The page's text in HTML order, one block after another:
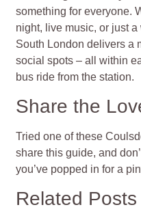
something for everyone.
night, live music, or just
South London delivers a
social spots – all within
bus ride from the station.
Share the
Tried one of these
share this guide, and
you’ve popped in for a
Related Posts